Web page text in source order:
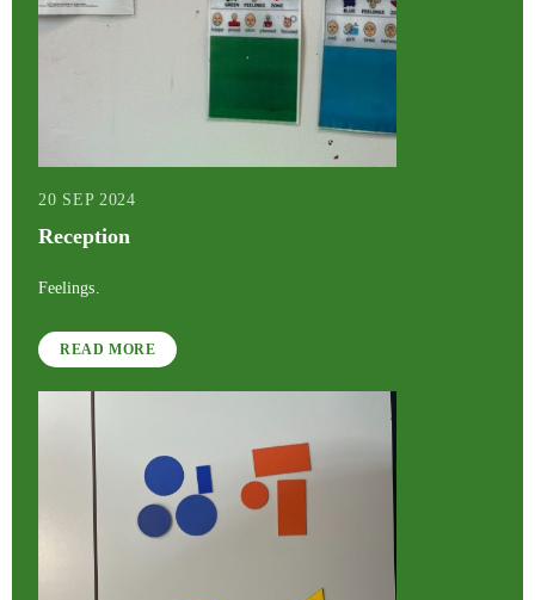
20 SEP 2024
Reception
Feelings.
READ MORE